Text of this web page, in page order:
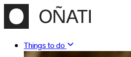
Things to do